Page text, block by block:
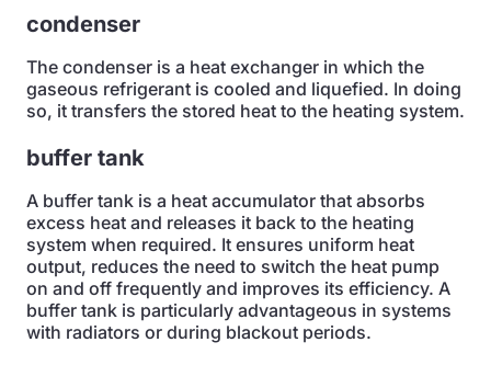
condenser
The condenser is a heat exchanger in which the
gaseous refrigerant is cooled and liquefied. In doing
so, it transfers the stored heat to the heating system.
buffer tank
A buffer tank is a heat accumulator that absorbs
excess heat and releases it back to the heating
system when required. It ensures uniform heat
output, reduces the need to switch the heat pump
on and off frequently and improves its efficiency. A
buffer tank is particularly advantageous in systems
with radiators or during blackout periods.